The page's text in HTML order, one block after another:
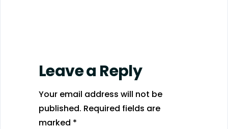
Leave a Reply
Your email address will not be
published. Required fields are
marked *